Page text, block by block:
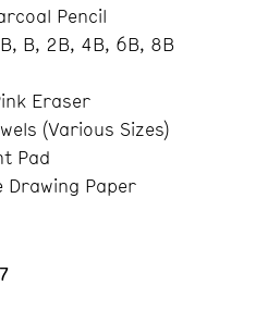
Pencil
B, 2B, 4B, 6B, 8B
Eraser
(Various Sizes)
Pad
Drawing Paper